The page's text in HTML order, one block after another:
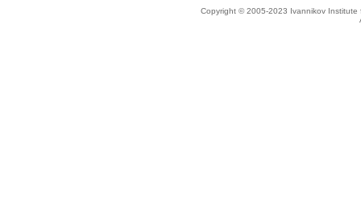
Copyright © 2005-2023 Ivannikov Institute